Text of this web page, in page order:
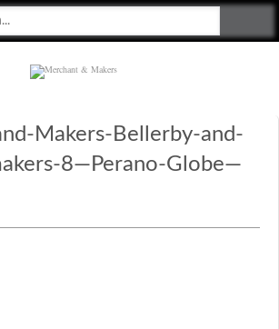
Makers-Bellerby-and-
8—Perano-Globe—